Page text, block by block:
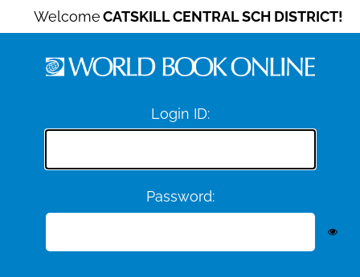
WelcomeCATSKILL CENTRAL SCH DISTRICT!
Login ID:
Password: